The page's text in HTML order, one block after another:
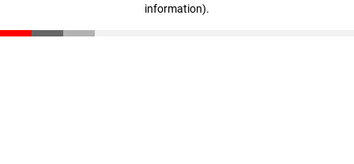
information).